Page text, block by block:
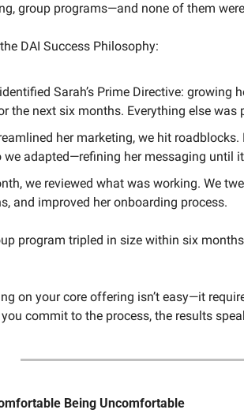
group programs—and none of them
DAI Success Philosophy:
Sarah’s Prime Directive:
the next six months. Everything else was
her marketing, we hit
we adapted—refining her messaging until
we reviewed what was working. We
and improved her onboarding process.
program tripled in size within six
on your core offering isn’t easy—it
commit to the process, the results
Being Uncomfortable